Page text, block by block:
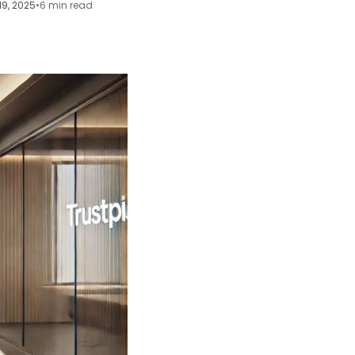
2025•6 min read